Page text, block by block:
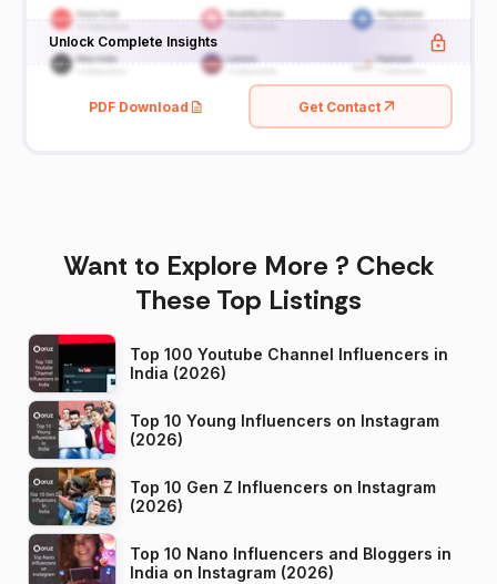
Unlock Complete Insights
PDF Download Get Contact
Want to Explore More ? Check
These Top Listings
Top 100 Youtube Channel Influencers in
India (2026)
Top 10 Young Influencers on Instagram
(2026)
Top 10 Gen Z Influencers on Instagram
(2026)
Top 10 Nano Influencers and Bloggers in
India on Instagram (2026)